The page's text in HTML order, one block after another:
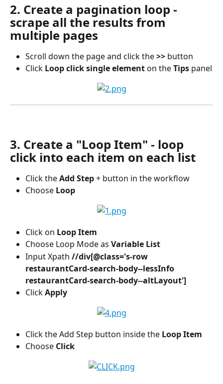
2. Create a pagination loop -
scrape all the results from
multiple pages
Scroll down the page and click the >> button
Click Loop click single element on the Tips panel
3. Create a "Loop Item" - loop
click into each item on each list
Click the Add Step + button in the workflow
Choose Loop
Click on Loop Item
Choose Loop Mode as Variable List
Input Xpath //div[@class='s-row
restaurantCard-search-body--lessInfo
restaurantCard-search-body--altLayout']
Click Apply
Click the Add Step button inside the Loop Item
Choose Click